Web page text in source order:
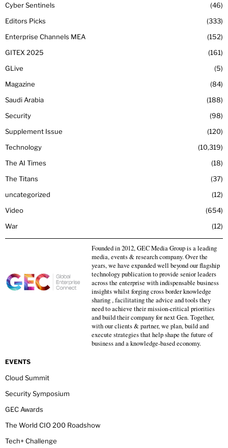
Cyber Sentinels
46
Editors Picks
333
Enterprise Channels MEA
152
GITEX 2025
161
GLive
5
Magazine
84
Saudi Arabia
188
Security
98
Supplement Issue
120
Technology
10,319
The AI Times
18
The Titans
37
uncategorized
12
Video
654
War
12
Founded in 2012, GEC Media Group is a leading
media, events & research company. Over the
years, we have expanded well beyond our flagship
technology publication to provide senior leaders
across the enterprise with indispensable business
insights whilst forging cross border knowledge
sharing , facilitating the advice and tools they
need to achieve their mission-critical priorities
and build their company for next Gen. Together,
with our clients & partner, we plan, build and
execute strategies that help shape the future of
business and a knowledge-based economy.
EVENTS
Cloud Summit
Security Symposium
GEC Awards
The World CIO 200 Roadshow
Tech+ Challenge